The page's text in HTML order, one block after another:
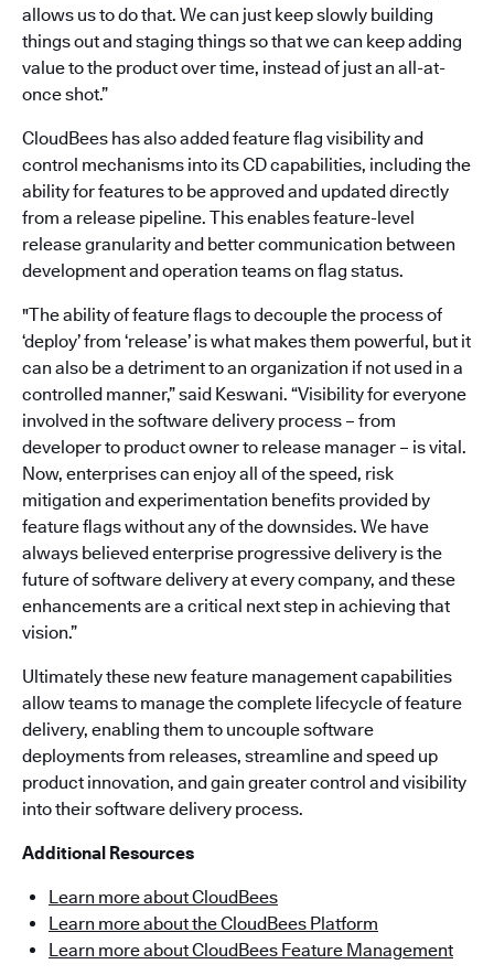
allows us to do that. We can just keep slowly building
things out and staging things so that we can keep adding
value to the product over time, instead of just an all-at-
once shot.”
CloudBees has also added feature flag visibility and
control mechanisms into its CD capabilities, including the
ability for features to be approved and updated directly
from a release pipeline. This enables feature-level
release granularity and better communication between
development and operation teams on flag status.
"The ability of feature flags to decouple the process of
‘deploy’ from ‘release’ is what makes them powerful, but it
can also be a detriment to an organization if not used in a
controlled manner,” said Keswani. “Visibility for everyone
involved in the software delivery process – from
developer to product owner to release manager – is vital.
Now, enterprises can enjoy all of the speed, risk
mitigation and experimentation benefits provided by
feature flags without any of the downsides. We have
always believed enterprise progressive delivery is the
future of software delivery at every company, and these
enhancements are a critical next step in achieving that
vision.”
Ultimately these new feature management capabilities
allow teams to manage the complete lifecycle of feature
delivery, enabling them to uncouple software
deployments from releases, streamline and speed up
product innovation, and gain greater control and visibility
into their software delivery process.
Additional Resources
Learn more about CloudBees
Learn more about the CloudBees Platform
Learn more about CloudBees Feature Management